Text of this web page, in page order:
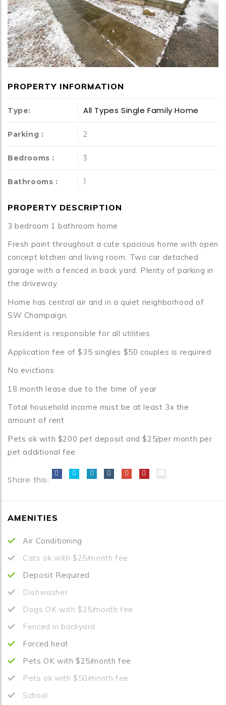
PROPERTY INFORMATION
Type: All Types Single Family Home
Parking : 2
Bedrooms : 3
Bathrooms : 1
PROPERTY DESCRIPTION
3 bedroom 1 bathroom home
Fresh paint throughout a cute spacious home with open
concept kitchen and living room. Two car detached
garage with a fenced in back yard. Plenty of parking in
the driveway.
Home has central air and in a quiet neighborhood of
SW Champaign.
Resident is responsible for all utilities
Application fee of $35 singles $50 couples is required
No evictions
18 month lease due to the time of year
Total household income must be at least 3x the
amount of rent
Pets ok with $200 pet deposit and $25/per month per
pet additional fee
Share this:
AMENITIES
Air Conditioning
Cats ok with $25/month fee
Deposit Required
Dishwasher
Dogs OK with $25/month fee
Fenced in backyard
Forced heat
Pets OK with $25/month fee
Pets ok with $50/month fee
School